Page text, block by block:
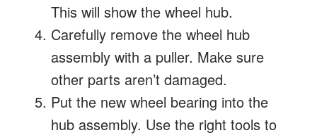
This will show the wheel hub.
Carefully remove the wheel hub
assembly with a puller. Make sure
other parts aren’t damaged.
Put the new wheel bearing into the
hub assembly. Use the right tools to